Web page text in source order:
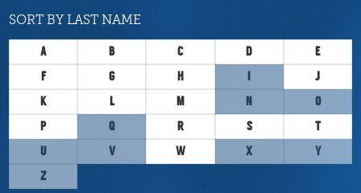
SORT BY LAST NAME
A B C D E
F G H J
K L M N O
P Q R S T
U V W X Y
Z